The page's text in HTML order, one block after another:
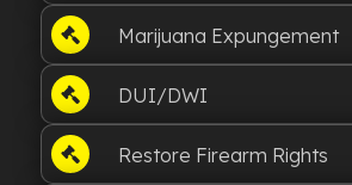
Marijuana Expungement
DUI/DWI
Restore Firearm Rights